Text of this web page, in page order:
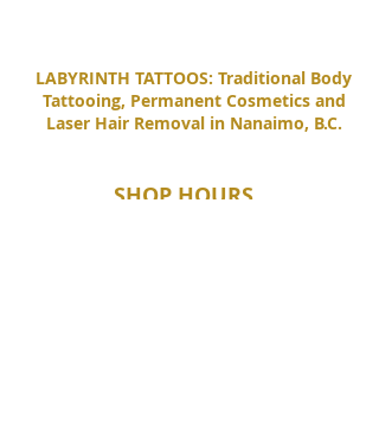
LABYRINTH TATTOOS: Traditional Body
Tattooing, Permanent Cosmetics and
Laser Hair Removal in Nanaimo, B.C.
SHOP HOURS